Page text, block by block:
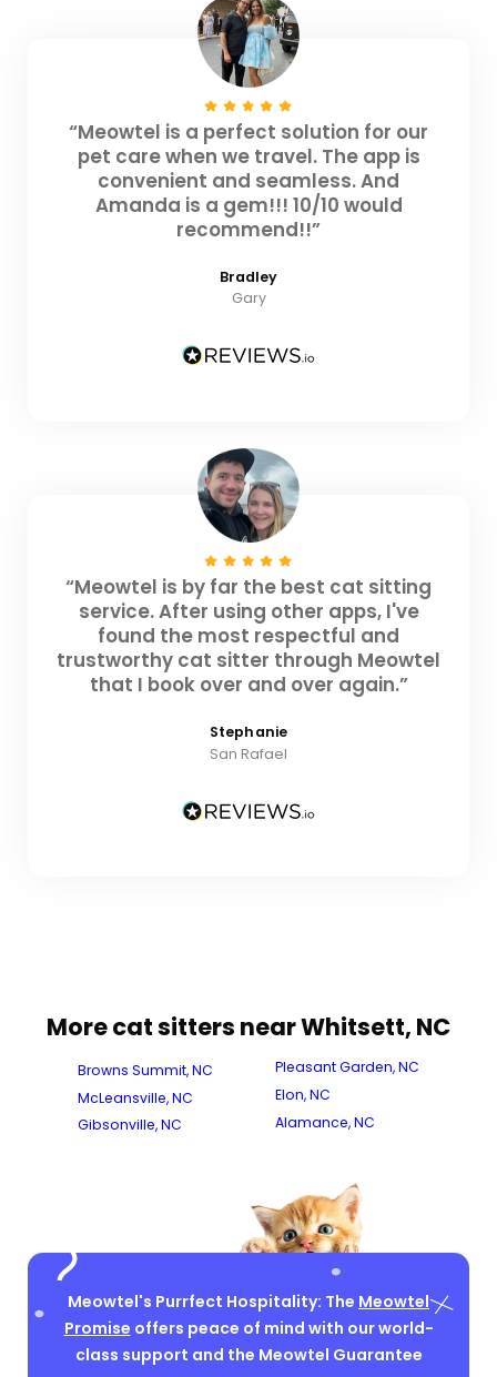
“Meowtel is a perfect solution for our
pet care when we travel. The app is
convenient and seamless. And
Amanda is a gem!!! 10/10 would
recommend!!”
Bradley
Gary
“Meowtel is by far the best cat sitting
service. After using other apps, I've
found the most respectful and
trustworthy cat sitter through Meowtel
that I book over and over again.”
Stephanie
San Rafael
More cat sitters near Whitsett, NC
Browns Summit, NC
McLeansville, NC
Gibsonville, NC
Pleasant Garden, NC
Elon, NC
Alamance, NC
Meowtel's Purrfect Hospitality: The Meowtel
Promise offers peace of mind with our world-
class support and the Meowtel Guarantee